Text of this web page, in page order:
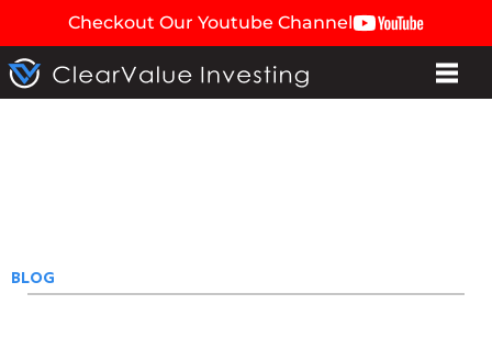
Checkout Our Youtube Channel
BLOG